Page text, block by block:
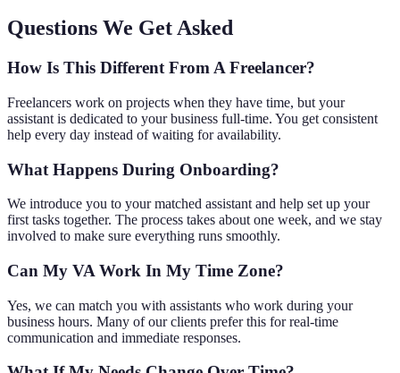
Questions We Get Asked
How Is This Different From A Freelancer?
Freelancers work on projects when they have time, but your
assistant is dedicated to your business full-time. You get consistent
help every day instead of waiting for availability.
What Happens During Onboarding?
We introduce you to your matched assistant and help set up your
first tasks together. The process takes about one week, and we stay
involved to make sure everything runs smoothly.
Can My VA Work In My Time Zone?
Yes, we can match you with assistants who work during your
business hours. Many of our clients prefer this for real-time
communication and immediate responses.